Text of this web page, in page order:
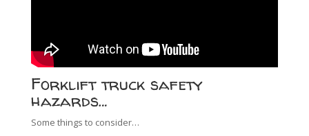
Forklift truck safety
hazards…
Some things to consider…